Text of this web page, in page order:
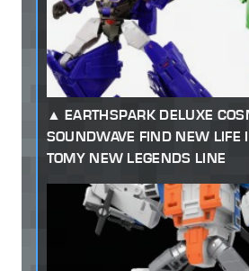
EARTHSPARK DELUXE
SOUNDWAVE FIND NEW LIFE
TOMY NEW LEGENDS LINE